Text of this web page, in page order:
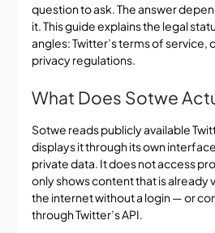
question to ask. The answer
it. This guide explains the legal
angles: Twitter’s terms of service,
privacy regulations.
What Does Sotwe
Sotwe reads publicly available
displays it through its own
private data. It does not access
only shows content that is already
the internet without a login — or
through Twitter’s API.